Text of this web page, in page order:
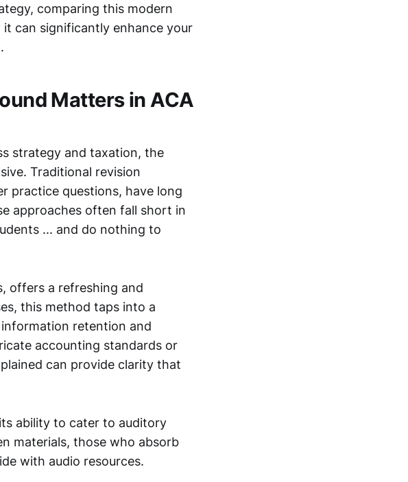
comparing this modern
can significantly enhance your
Matters in ACA
strategy and taxation, the
Traditional revision
practice questions, have long
approaches often fall short in
... and do nothing to
offers a refreshing and
this method taps into a
retention and
accounting standards or
can provide clarity that
ability to cater to auditory
materials, those who absorb
with audio resources.